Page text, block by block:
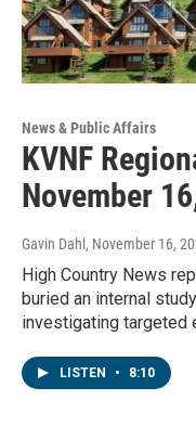
News & Public Affairs
KVNF
November
Gavin Dahl , November 16,
High Country News
buried an internal
investigating targeted
LISTEN • 8:10